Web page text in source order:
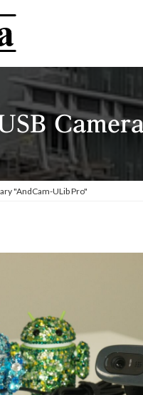
"AndCam-ULib Pro"